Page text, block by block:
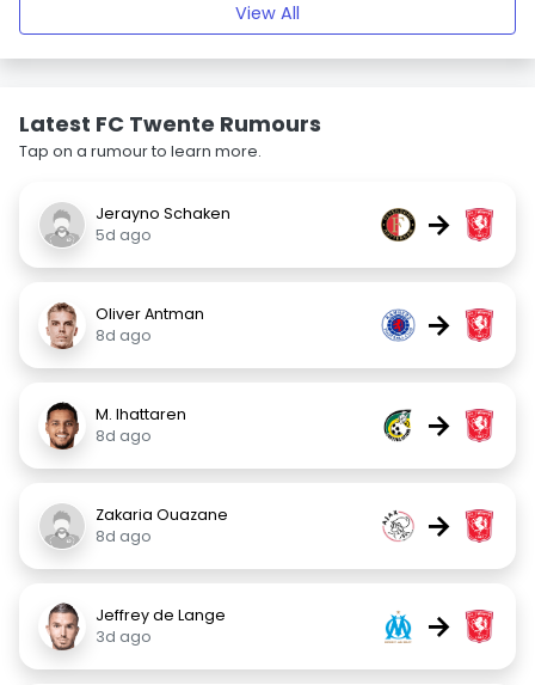
View All
Latest FC Twente Rumours
Tap on a rumour to learn more.
Jerayno Schaken
5d ago
→
Oliver Antman
8d ago
→
M. Ihattaren
8d ago
→
Zakaria Ouazane
8d ago
→
Jeffrey de Lange
3d ago
→